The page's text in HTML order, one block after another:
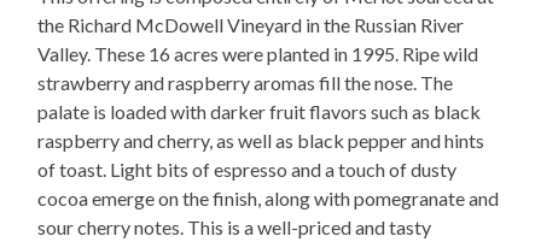
the Richard McDowell Vineyard in the Russian River
Valley. These 16 acres were planted in 1995. Ripe wild
strawberry and raspberry aromas fill the nose. The
palate is loaded with darker fruit flavors such as black
raspberry and cherry, as well as black pepper and hints
of toast. Light bits of espresso and a touch of dusty
cocoa emerge on the finish, along with pomegranate and
sour cherry notes. This is a well-priced and tasty